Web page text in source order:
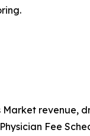
revenue,
Fee